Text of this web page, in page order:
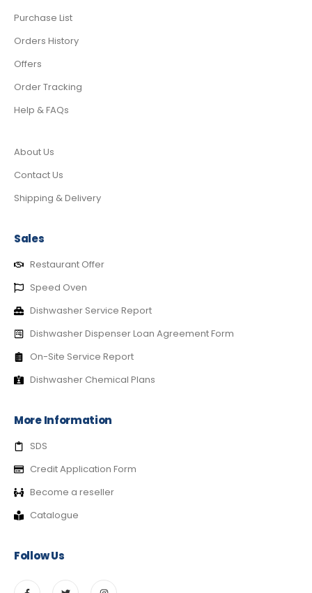
Purchase List
Orders History
Offers
Order Tracking
Help & FAQs
About Us
Contact Us
Shipping & Delivery
Sales
Restaurant Offer
Speed Oven
Dishwasher Service Report
Dishwasher Dispenser Loan Agreement Form
On-Site Service Report
Dishwasher Chemical Plans
More Information
SDS
Credit Application Form
Become a reseller
Catalogue
Follow Us